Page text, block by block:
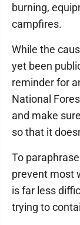
burning,
campfires.
While the
yet been
reminder for
National
and make
so that it
To
prevent most
is far less
trying to